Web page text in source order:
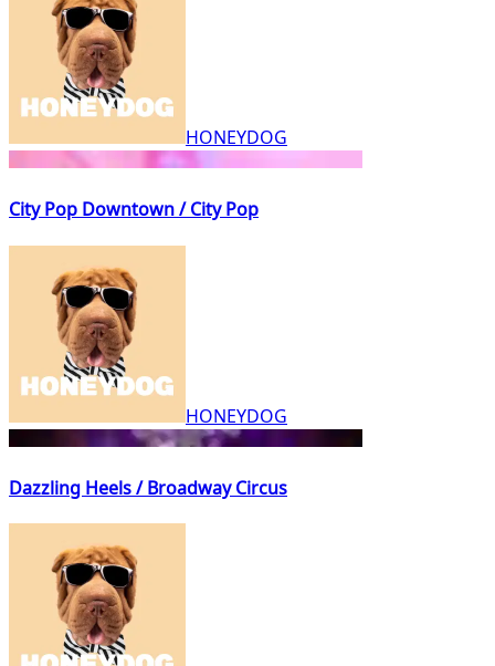
HONEYDOG
City Pop Downtown / City Pop
HONEYDOG
Dazzling Heels / Broadway Circus